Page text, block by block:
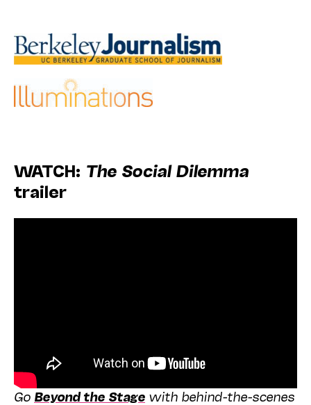
WATCH: The Social Dilemma
trailer
Go Beyond the Stage with behind-the-scenes